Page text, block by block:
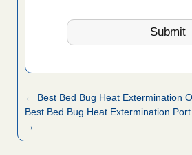
← Best Bed Bug Heat Extermination
Best Bed Bug Heat Extermination
→